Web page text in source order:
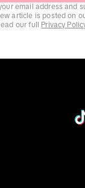
email address and
article is posted on
our full
Privacy